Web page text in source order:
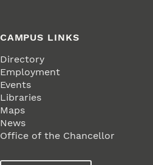
CAMPUS LINKS
Directory
Employment
Events
Libraries
Maps
News
Office of the Chancellor